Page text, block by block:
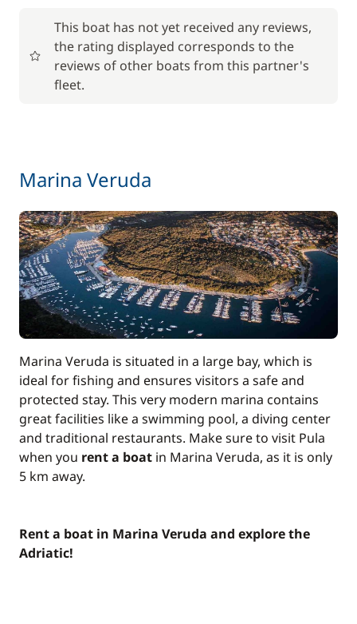
Safety Net 150,00 €
Skipper (excluding meals) 200,00 €
This boat has not yet received any reviews,
the rating displayed corresponds to the
reviews of other boats from this partner's
fleet.
Marina Veruda
Marina Veruda is situated in a large bay, which is
ideal for fishing and ensures visitors a safe and
protected stay. This very modern marina contains
great facilities like a swimming pool, a diving center
and traditional restaurants. Make sure to visit Pula
when you rent a boat in Marina Veruda, as it is only
5 km away.
Rent a boat in Marina Veruda and explore the
Adriatic!